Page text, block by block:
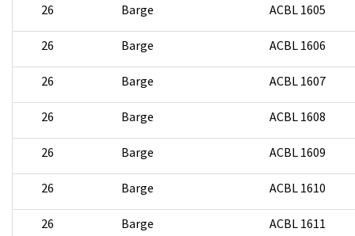
26 Barge ACBL 1605
26 Barge ACBL 1606
26 Barge ACBL 1607
26 Barge ACBL 1608
26 Barge ACBL 1609
26 Barge ACBL 1610
26 Barge ACBL 1611